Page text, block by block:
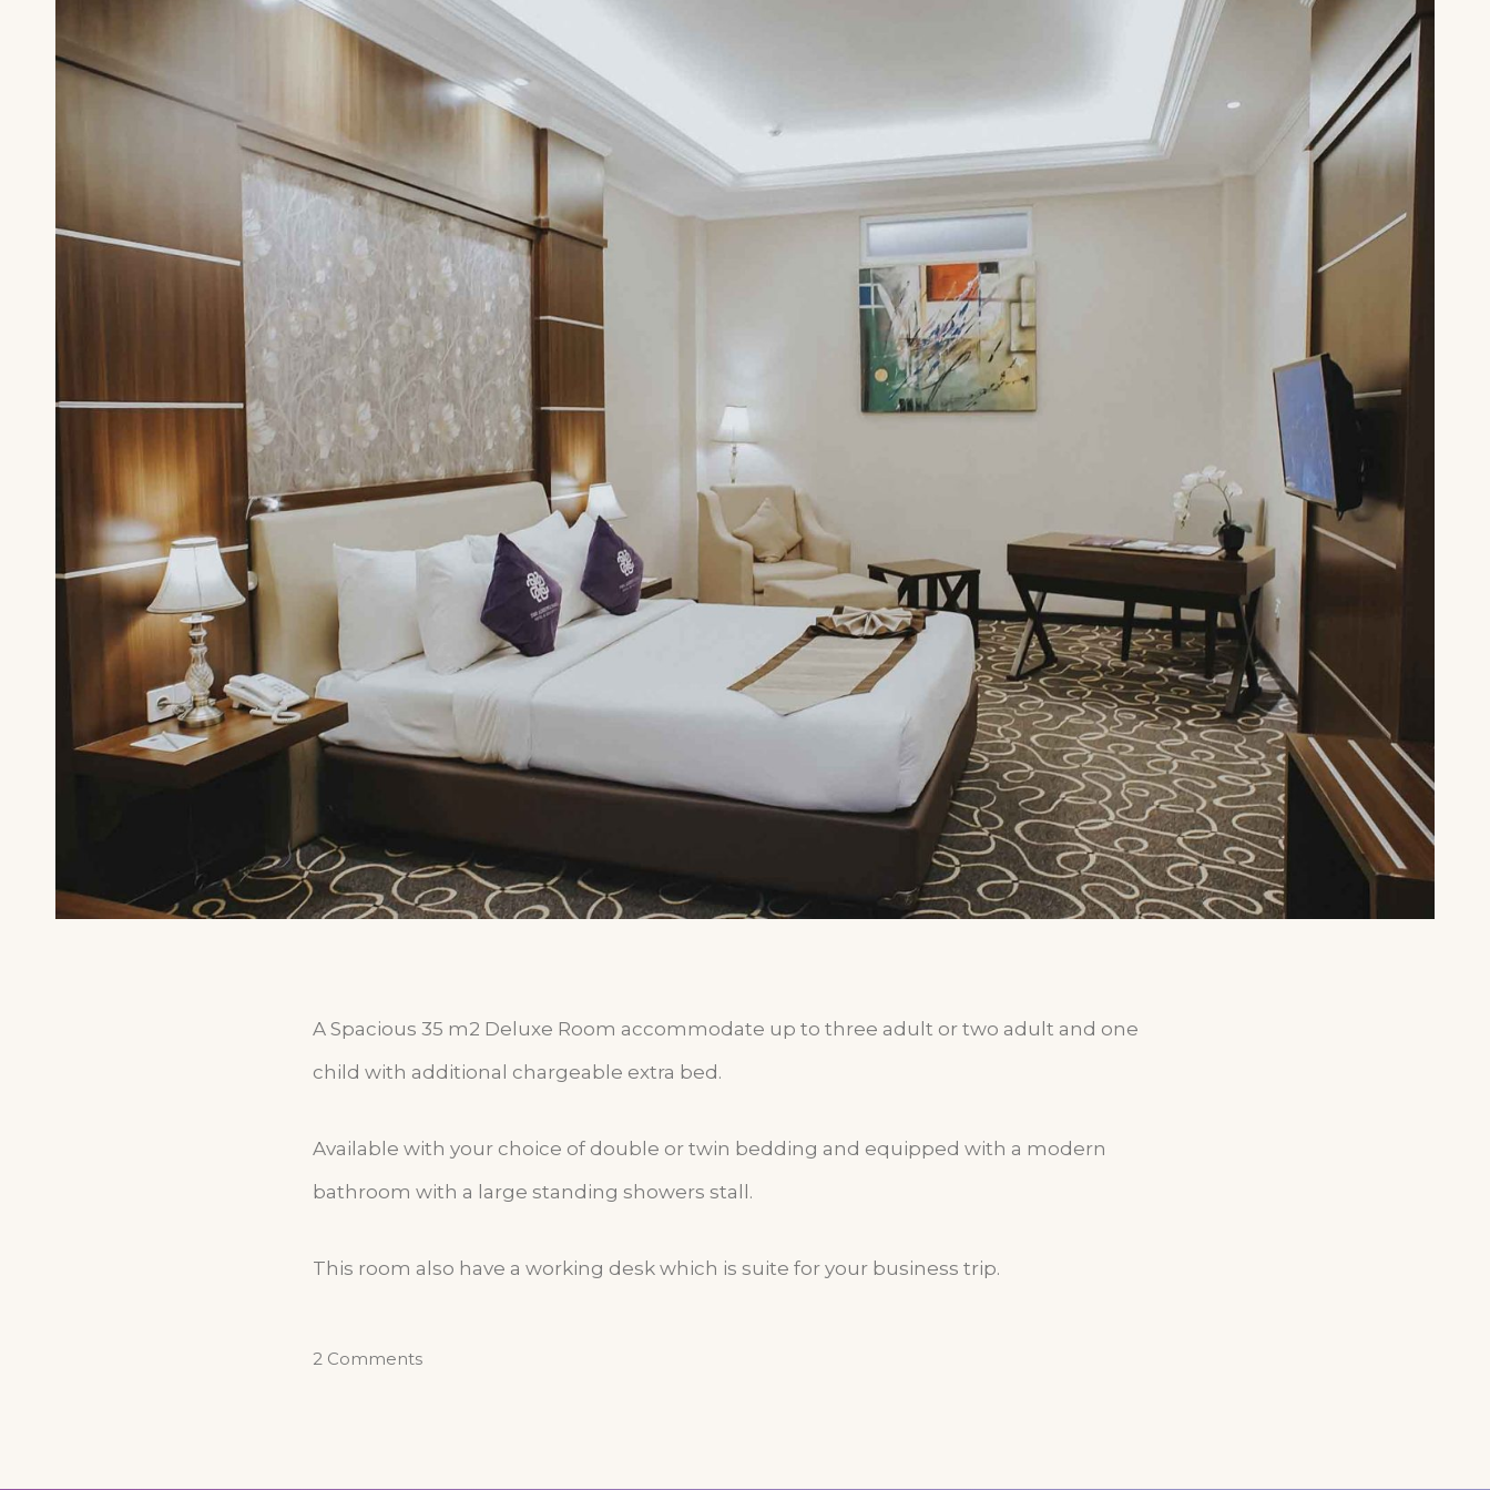
A Spacious 35 m2 Deluxe Room accommodate up to three adult or two adult and one
child with additional chargeable extra bed.
Available with your choice of double or twin bedding and equipped with a modern
bathroom with a large standing showers stall.
This room also have a working desk which is suite for your business trip.
2 Comments